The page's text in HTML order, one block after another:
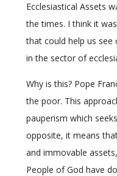
Ecclesiastical Assets
the times. I think it
that could help us see
in the sector of
Why is this? Pope
the poor. This
pauperism which
opposite, it means
and immovable
People of God have